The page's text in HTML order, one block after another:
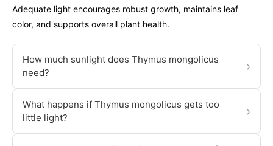
Adequate light encourages robust growth, maintains leaf
color, and supports overall plant health.
How much sunlight does Thymus mongolicus
need?
›
What happens if Thymus mongolicus gets too
little light?
›